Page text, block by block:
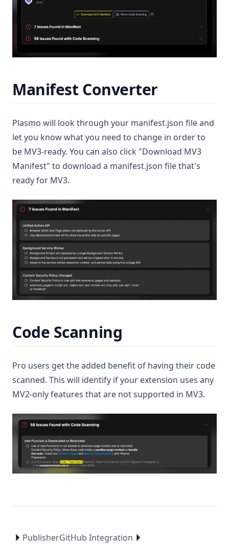
Manifest Converter
Plasmo will look through your manifest.json file and
let you know what you need to change in order to
be MV3-ready. You can also click "Download MV3
Manifest" to download a manifest.json file that's
ready for MV3.
Code Scanning
Pro users get the added benefit of having their code
scanned. This will identify if your extension uses any
MV2-only features that are not supported in MV3.
PublisherGitHub Integration